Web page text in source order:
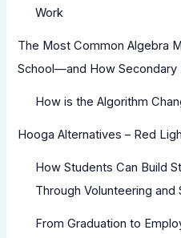
Work
The Most Common Algebra
School—and How Secondary
How is the Algorithm
Hooga Alternatives – Red
How Students Can Build
Through Volunteering and
From Graduation to